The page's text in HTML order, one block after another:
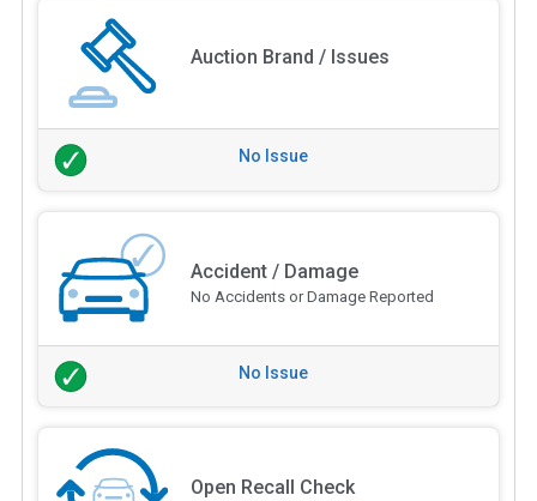
Auction Brand / Issues
No Issue
Accident / Damage
No Accidents or Damage Reported
No Issue
Open Recall Check